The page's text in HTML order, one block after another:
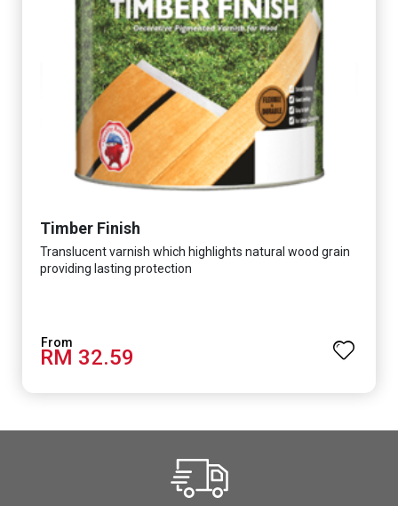
Timber Finish
Translucent varnish which highlights natural wood grain
providing lasting protection
RM 32.59